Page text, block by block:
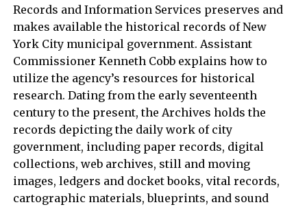
Records and Information Services preserves and
makes available the historical records of New
York City municipal government. Assistant
Commissioner Kenneth Cobb explains how to
utilize the agency’s resources for historical
research. Dating from the early seventeenth
century to the present, the Archives holds the
records depicting the daily work of city
government, including paper records, digital
collections, web archives, still and moving
images, ledgers and docket books, vital records,
cartographic materials, blueprints, and sound